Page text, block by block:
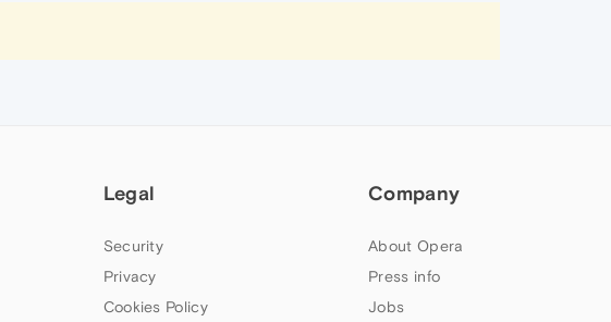
Legal
Security
Privacy
Cookies Policy
Company
About Opera
Press info
Jobs